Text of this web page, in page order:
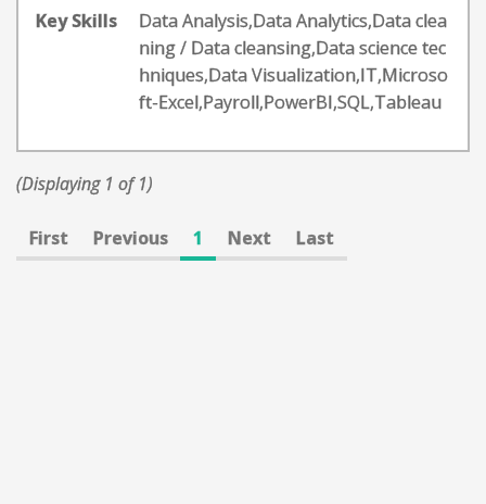
Key Skills
Data Analysis,Data Analytics,Data clea
ning / Data cleansing,Data science tec
hniques,Data Visualization,IT,Microso
ft-Excel,Payroll,PowerBI,SQL,Tableau
(Displaying 1 of 1)
First Previous 1 Next Last